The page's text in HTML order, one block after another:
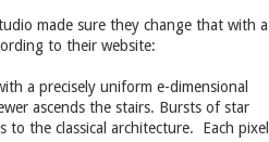
made sure they change that with a
to their website:
a precisely uniform e-dimensional
ascends the stairs. Bursts of star
the classical architecture. Each pixel